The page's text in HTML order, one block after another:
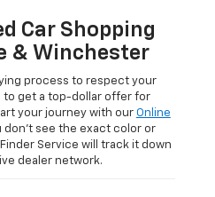
Car Shopping
& Winchester
process to respect your
to get a top-dollar offer for
your journey with our Online
don’t see the exact color or
Service will track it down
dealer network.